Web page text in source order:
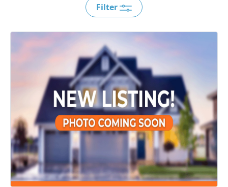
Filter